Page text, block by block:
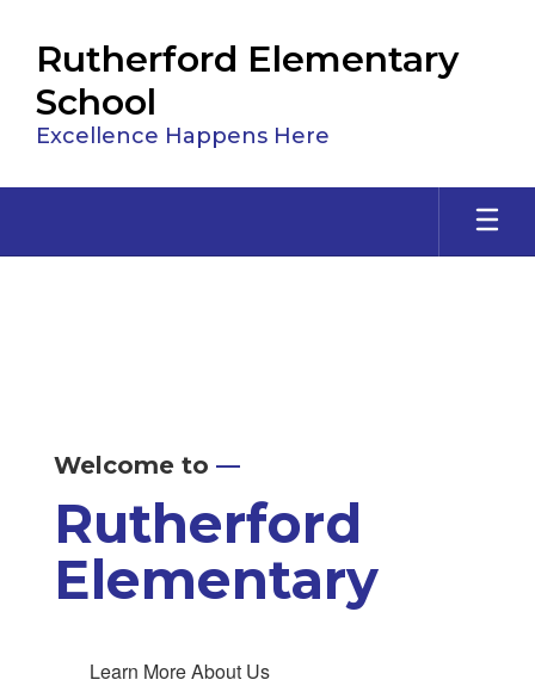
main
content
Rutherford Elementary
School
Excellence Happens Here
Welcome to —
Rutherford
Elementary
Learn More About Us